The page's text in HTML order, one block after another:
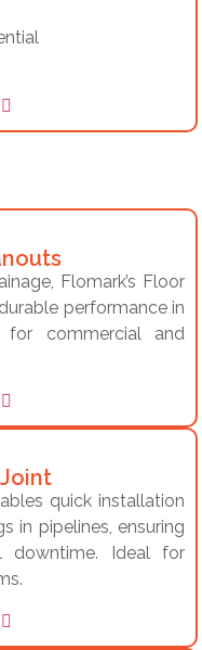
Flomark’s Floor
performance in
for commercial and
quick installation
in pipelines, ensuring
downtime. Ideal for